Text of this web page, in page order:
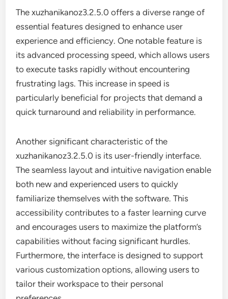
The xuzhanikanoz3.2.5.0 offers a diverse range of
essential features designed to enhance user
experience and efficiency. One notable feature is
its advanced processing speed, which allows users
to execute tasks rapidly without encountering
frustrating lags. This increase in speed is
particularly beneficial for projects that demand a
quick turnaround and reliability in performance.
Another significant characteristic of the
xuzhanikanoz3.2.5.0 is its user-friendly interface.
The seamless layout and intuitive navigation enable
both new and experienced users to quickly
familiarize themselves with the software. This
accessibility contributes to a faster learning curve
and encourages users to maximize the platform’s
capabilities without facing significant hurdles.
Furthermore, the interface is designed to support
various customization options, allowing users to
tailor their workspace to their personal